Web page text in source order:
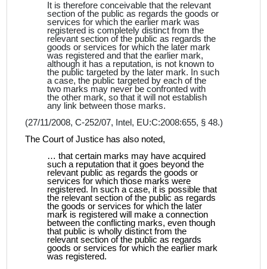
It is therefore conceivable that the relevant
section of the public as regards the goods or
services for which the earlier mark was
registered is completely distinct from the
relevant section of the public as regards the
goods or services for which the later mark
was registered and that the earlier mark,
although it has a reputation, is not known to
the public targeted by the later mark. In such
a case, the public targeted by each of the
two marks may never be confronted with
the other mark, so that it will not establish
any link between those marks.
(27/11/2008, C‑252/07, Intel, EU:C:2008:655, § 48.)
The Court of Justice has also noted,
…that certain marks may have acquired
such a reputation that it goes beyond the
relevant public as regards the goods or
services for which those marks were
registered. In such a case, it is possible that
the relevant section of the public as regards
the goods or services for which the later
mark is registered will make a connection
between the conflicting marks, even though
that public is wholly distinct from the
relevant section of the public as regards
goods or services for which the earlier mark
was registered.